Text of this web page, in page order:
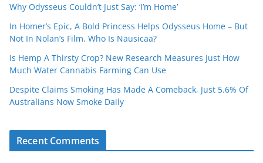
Why Odysseus Couldn’t Just Say: ‘I’m Home’
In Homer’s Epic, A Bold Princess Helps Odysseus Home – But
Not In Nolan’s Film. Who Is Nausicaa?
Is Hemp A Thirsty Crop? New Research Measures Just How
Much Water Cannabis Farming Can Use
Despite Claims Smoking Has Made A Comeback, Just 5.6% Of
Australians Now Smoke Daily
Recent Comments